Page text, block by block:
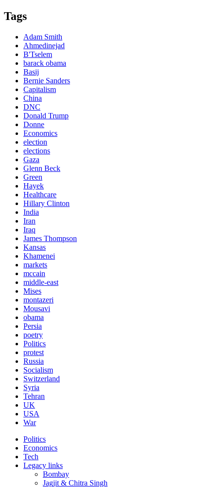
Tags
Adam Smith
Ahmedinejad
B'Tselem
barack obama
Basij
Bernie Sanders
Capitalism
China
DNC
Donald Trump
Donne
Economics
election
elections
Gaza
Glenn Beck
Green
Hayek
Healthcare
Hillary Clinton
India
Iran
Iraq
James Thompson
Kansas
Khamenei
markets
mccain
middle-east
Mises
montazeri
Mousavi
obama
Persia
poetry
Politics
protest
Russia
Socialism
Switzerland
Syria
Tehran
UK
USA
War
Politics
Economics
Tech
Legacy links
Bombay
Jagjit & Chitra Singh